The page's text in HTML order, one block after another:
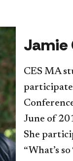
Jamie
CES MA
June of
She
“What’s